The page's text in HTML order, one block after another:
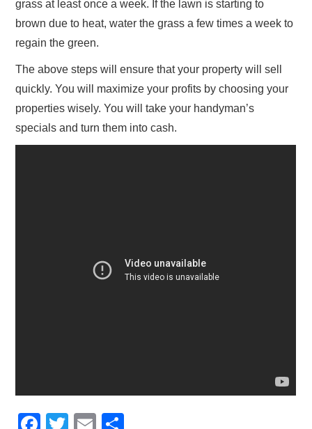
grass at least once a week. If the lawn is starting to
brown due to heat, water the grass a few times a week to
regain the green.
The above steps will ensure that your property will sell
quickly. You will maximize your profits by choosing your
properties wisely. You will take your handyman’s
specials and turn them into cash.